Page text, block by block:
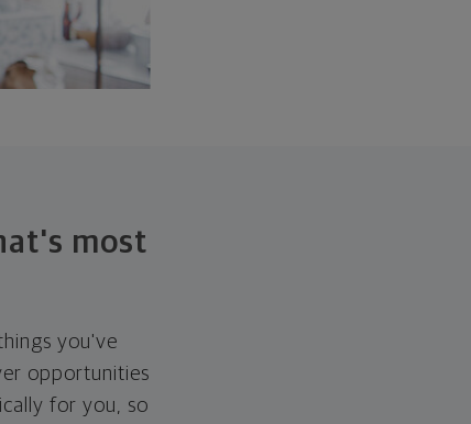
most
you've
opportunities
for you, so